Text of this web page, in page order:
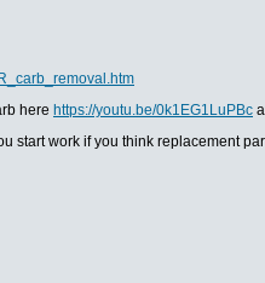
here https://youtu.be/0k1EG1LuPBc
start work if you think replacement